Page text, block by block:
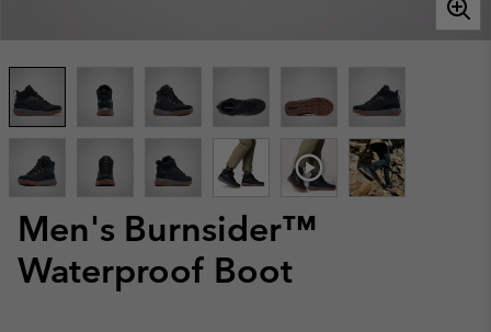
Men's Burnsider™
Waterproof Boot